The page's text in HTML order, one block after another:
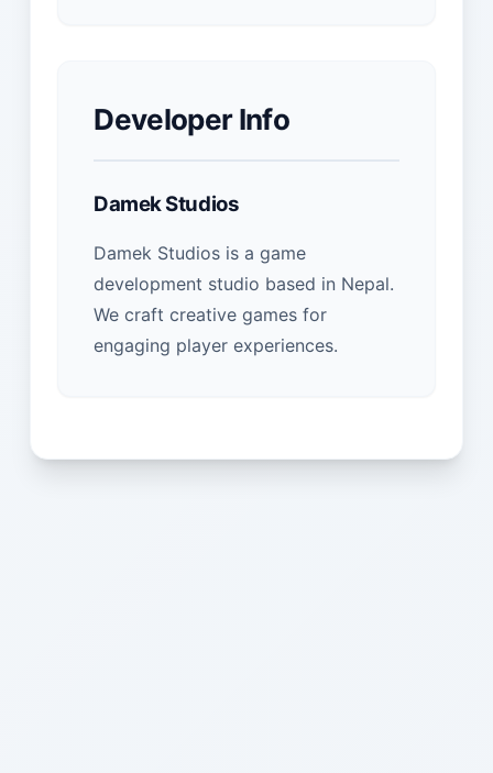
Developer Info
Damek Studios
Damek Studios is a game
development studio based in Nepal.
We craft creative games for
engaging player experiences.